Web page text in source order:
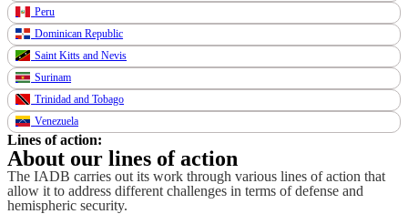
Peru
Dominican Republic
Saint Kitts and Nevis
Surinam
Trinidad and Tobago
Venezuela
Lines of action:
About our lines of action
The IADB carries out its work through various lines of action that
allow it to address different challenges in terms of defense and
hemispheric security.